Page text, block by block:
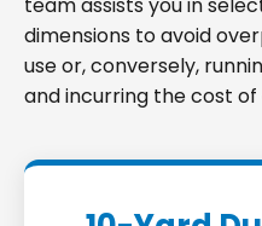
dimensions to avoid
use or, conversely,
and incurring the cost of